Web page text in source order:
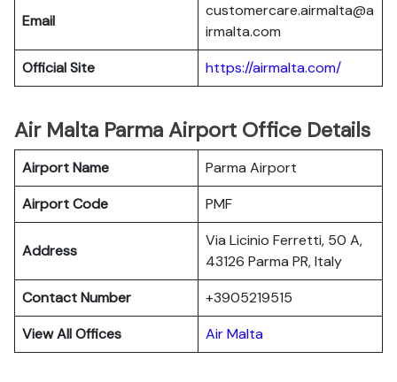
Email
customercare.airmalta@a
irmalta.com
Official Site
https://airmalta.com/
Air Malta Parma Airport Office Details
Airport Name
Parma Airport
Airport Code
PMF
Address
Via Licinio Ferretti, 50 A,
43126 Parma PR, Italy
Contact Number
+3905219515
View All Offices
Air Malta